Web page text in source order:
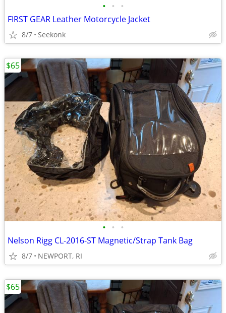
• • •
FIRST GEAR Leather Motorcycle Jacket
8/7 Seekonk
• • •
Nelson Rigg CL-2016-ST Magnetic/Strap Tank Bag
8/7 NEWPORT, RI
$65
$65